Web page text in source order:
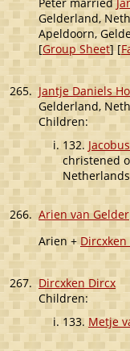
Gelderland,
Apeldoorn,
[Group Sheet] [
265.Jantje Daniels
Gelderland,
Children:
132.
christened
266. Arien van Gelder
Arien +
267.Dircxken Dircx
Children:
133. Metje